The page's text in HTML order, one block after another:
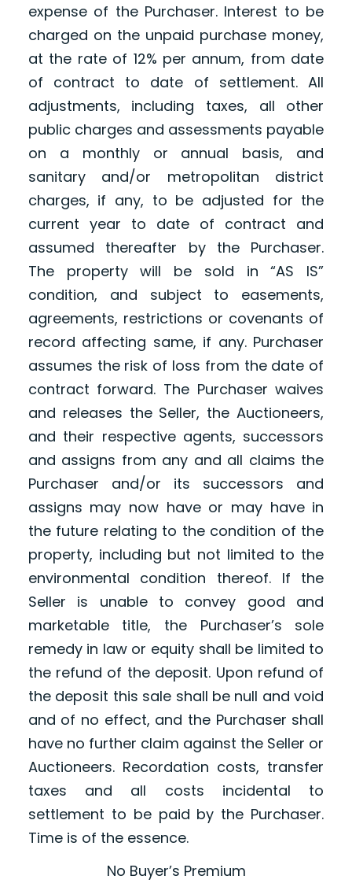
expense of the Purchaser. Interest to be
charged on the unpaid purchase money,
at the rate of 12% per annum, from date
of contract to date of settlement. All
adjustments, including taxes, all other
public charges and assessments payable
on a monthly or annual basis, and
sanitary and/or metropolitan district
charges, if any, to be adjusted for the
current year to date of contract and
assumed thereafter by the Purchaser.
The property will be sold in “AS IS”
condition, and subject to easements,
agreements, restrictions or covenants of
record affecting same, if any. Purchaser
assumes the risk of loss from the date of
contract forward. The Purchaser waives
and releases the Seller, the Auctioneers,
and their respective agents, successors
and assigns from any and all claims the
Purchaser and/or its successors and
assigns may now have or may have in
the future relating to the condition of the
property, including but not limited to the
environmental condition thereof. If the
Seller is unable to convey good and
marketable title, the Purchaser’s sole
remedy in law or equity shall be limited to
the refund of the deposit. Upon refund of
the deposit this sale shall be null and void
and of no effect, and the Purchaser shall
have no further claim against the Seller or
Auctioneers. Recordation costs, transfer
taxes and all costs incidental to
settlement to be paid by the Purchaser.
Time is of the essence.
No Buyer’s Premium